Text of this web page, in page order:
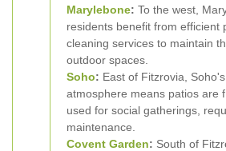
Marylebone: To the west,
residents benefit from efficient
cleaning services to maintain
outdoor spaces.
Soho: East of Fitzrovia,
atmosphere means patios are
used for social gatherings,
maintenance.
Covent Garden: South of